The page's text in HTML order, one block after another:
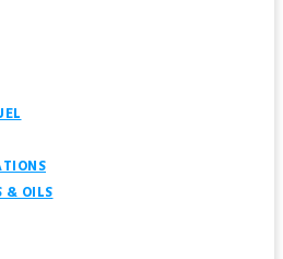
& OILS